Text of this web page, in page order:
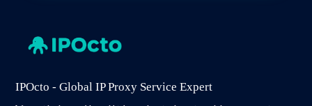
IPOcto - Global IP Proxy Service Expert